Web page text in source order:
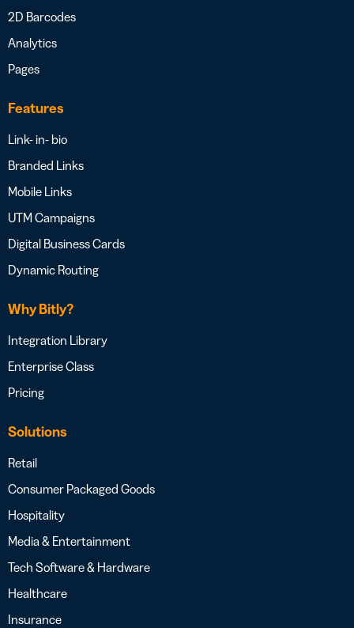
2D Barcodes
Analytics
Pages
Features
Link- in- bio
Branded Links
Mobile Links
UTM Campaigns
Digital Business Cards
Dynamic Routing
Why Bitly?
Integration Library
Enterprise Class
Pricing
Solutions
Retail
Consumer Packaged Goods
Hospitality
Media & Entertainment
Tech Software & Hardware
Healthcare
Insurance